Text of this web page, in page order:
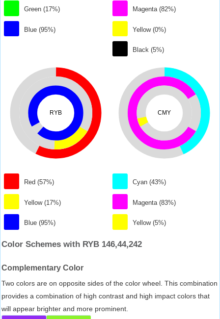
Green (17%)
Blue (95%)
Magenta (82%)
Yellow (0%)
Black (5%)
RYB
Red (57%)
Yellow (17%)
Blue (95%)
CMY
Cyan (43%)
Magenta (83%)
Yellow (5%)
Color Schemes with RYB 146,44,242
Complementary Color
Two colors are on opposite sides of the color wheel. This combination
provides a combination of high contrast and high impact colors that
will appear brighter and more prominent.